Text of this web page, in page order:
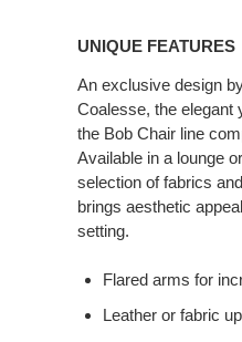
UNIQUE FEATURES
An exclusive design
Coalesse, the elegant
the Bob Chair line
Available in a lounge
selection of fabrics
brings aesthetic
setting.
Flared arms for
Leather or fabric